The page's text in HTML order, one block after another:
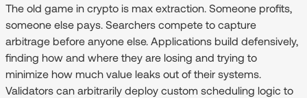
The old game in crypto is max extraction. Someone profits,
someone else pays. Searchers compete to capture
arbitrage before anyone else. Applications build defensively,
finding how and where they are losing and trying to
minimize how much value leaks out of their systems.
Validators can arbitrarily deploy custom scheduling logic to